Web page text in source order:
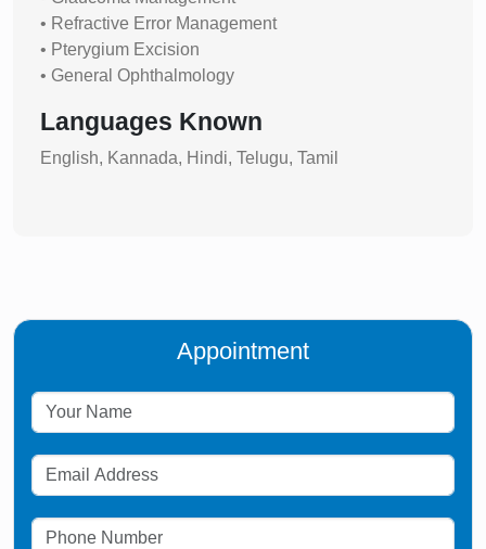
• Refractive Error Management
• Pterygium Excision
• General Ophthalmology
Languages Known
English, Kannada, Hindi, Telugu, Tamil
Appointment